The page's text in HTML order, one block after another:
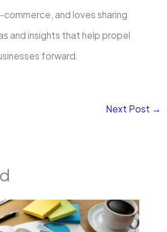
and loves sharing
and insights that help propel
forward.
Next Post →